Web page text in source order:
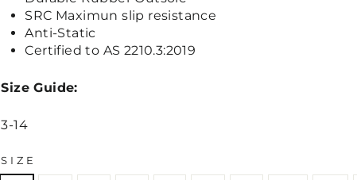
SRC Maximun slip resistance
Anti-Static
Certified to AS 2210.3:2019
Size Guide:
3-14
SIZE